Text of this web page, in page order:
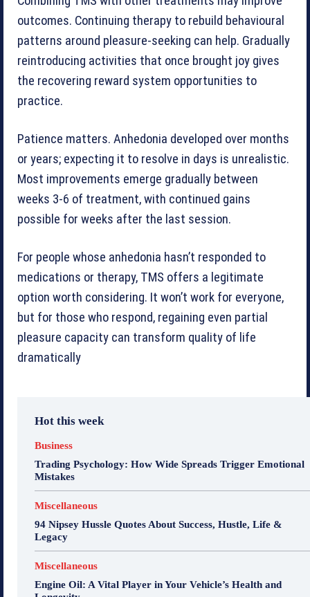
outcomes. Continuing therapy to rebuild behavioural
patterns around pleasure-seeking can help. Gradually
reintroducing activities that once brought joy gives
the recovering reward system opportunities to
practice.
Patience matters. Anhedonia developed over months
or years; expecting it to resolve in days is unrealistic.
Most improvements emerge gradually between
weeks 3-6 of treatment, with continued gains
possible for weeks after the last session.
For people whose anhedonia hasn’t responded to
medications or therapy, TMS offers a legitimate
option worth considering. It won’t work for everyone,
but for those who respond, regaining even partial
pleasure capacity can transform quality of life
dramatically
Hot this week
Business
Trading Psychology: How Wide Spreads Trigger Emotional
Mistakes
Miscellaneous
94 Nipsey Hussle Quotes About Success, Hustle, Life &
Legacy
Miscellaneous
Engine Oil: A Vital Player in Your Vehicle’s Health and